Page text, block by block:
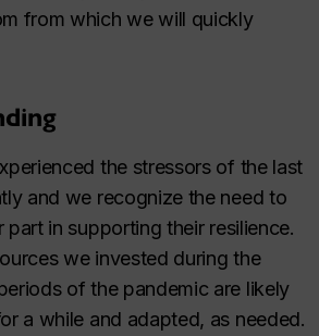
from which we will quickly
the stressors of the last
and we recognize the need to
in supporting their resilience.
we invested during the
of the pandemic are likely
a while and adapted, as needed.